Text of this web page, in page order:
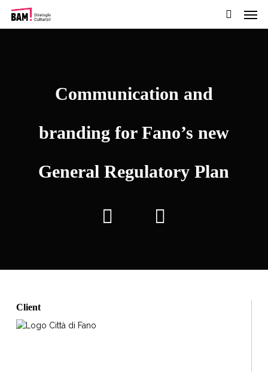
Skip
to
search
Communication and
branding for Fano’s new
General Regulatory Plan
Client